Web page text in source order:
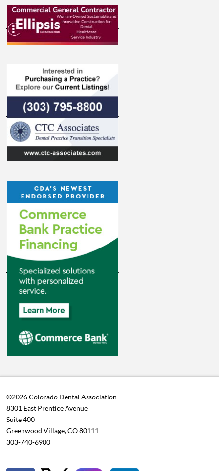
©2026 Colorado Dental Association
8301 East Prentice Avenue
Suite 400
Greenwood Village, CO 80111
303-740-6900